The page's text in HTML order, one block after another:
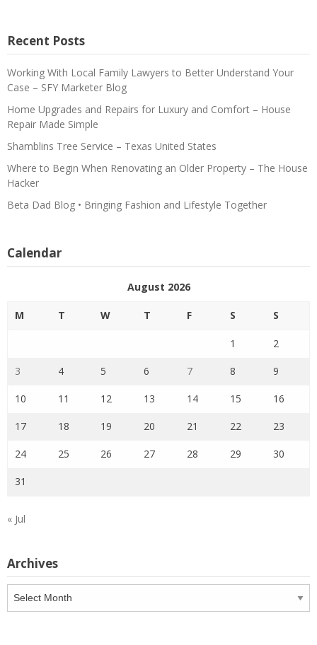
Recent Posts
Working With Local Family Lawyers to Better Understand Your
Case – SFY Marketer Blog
Home Upgrades and Repairs for Luxury and Comfort – House
Repair Made Simple
Shamblins Tree Service – Texas United States
Where to Begin When Renovating an Older Property – The House
Hacker
Beta Dad Blog • Bringing Fashion and Lifestyle Together
Calendar
August 2026
M T W T F S S
1 2
3 4 5 6 7 8 9
10 11 12 13 14 15 16
17 18 19 20 21 22 23
24 25 26 27 28 29 30
31
« Jul
Archives
Archives